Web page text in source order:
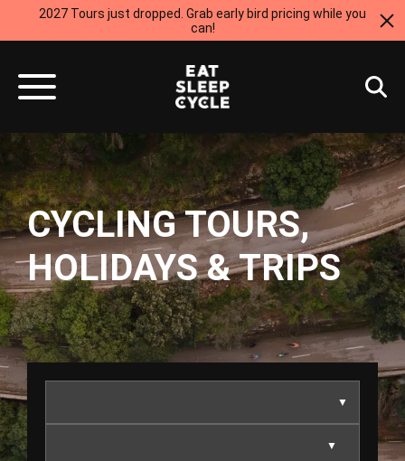
2027 Tours just dropped. Grab early bird pricing while you
can!
CYCLING TOURS,
HOLIDAYS & TRIPS